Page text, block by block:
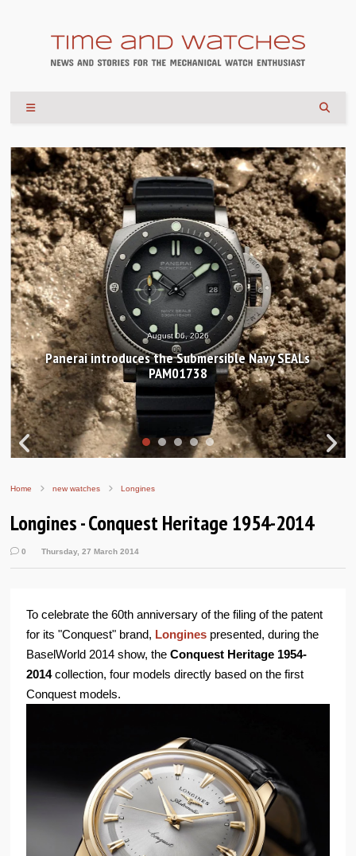
August 04, 2026
Hands-on Review: Frederique Constant Classic
Worldtimer Manufacture 40mm
Home new watches Longines
Longines - Conquest Heritage 1954-2014
0 Thursday, 27 March 2014
To celebrate the 60th anniversary of the filing of the patent
for its "Conquest" brand, Longines presented, during the
BaselWorld 2014 show, theConquest Heritage 1954-
2014collection, four models directly based on the first
Conquest models.